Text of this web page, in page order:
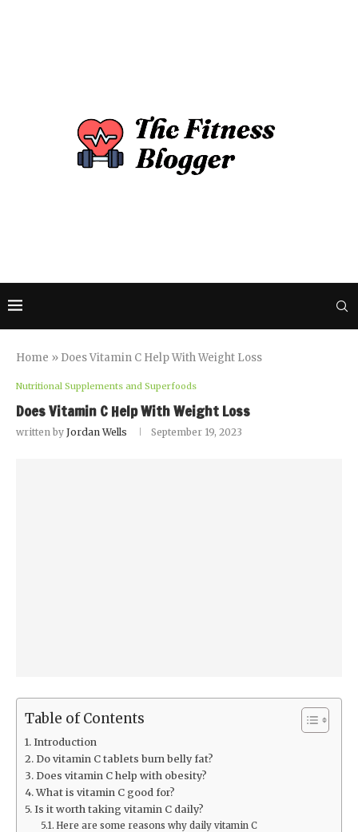
Home » Does Vitamin C Help With Weight Loss
Nutritional Supplements and Superfoods
Does Vitamin C Help With Weight Loss
written by Jordan Wells September 19, 2023
Table of Contents
Introduction
Do vitamin C tablets burn belly fat?
Does vitamin C help with obesity?
What is vitamin C good for?
Is it worth taking vitamin C daily?
Here are some reasons why daily vitamin C